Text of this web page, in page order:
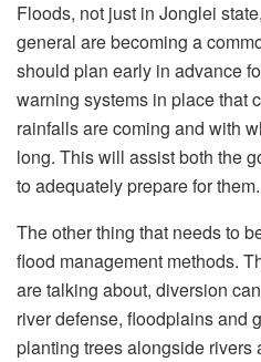
Floods, not just in Jonglei
general are becoming a
should plan early in advance
warning systems in place that
rainfalls are coming and with
long. This will assist both the
to adequately prepare for them.
The other thing that needs to
flood management methods.
are talking about, diversion
river defense, floodplains and
planting trees alongside rivers